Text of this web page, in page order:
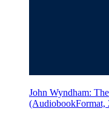
John Wyndham:
(AudiobookFormat,